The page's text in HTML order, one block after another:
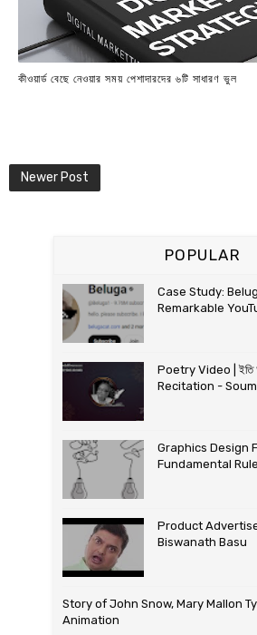
কীওয়ার্ড বেছে নেওয়ার সময় পেশাদারদের ৬টি সাধারণ ভুল
Newer Post
POPULAR
Case Study:
Remarkable
Poetry Video | ইতি
Recitation -
Graphics Design
Fundamental
Product
Biswanath Basu
Story of John Snow, Mary Mallon
Animation